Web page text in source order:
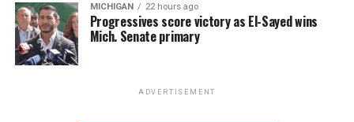
MICHIGAN 22 hours ago
Progressives score victory as El-Sayed wins
Mich. Senate primary
ADVERTISEMENT